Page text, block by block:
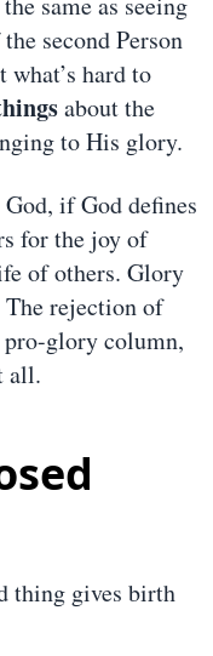
second Person
hard to
about the
to His glory.
if God defines
for the joy of
of others. Glory
rejection of
pro-glory column,
all.
thing gives birth